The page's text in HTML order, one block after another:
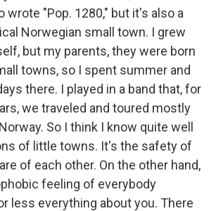
wrote "Pop. 1280," but it's also a
Norwegian small town. I grew
but my parents, they were born
towns, so I spent summer and
there. I played in a band that, for
we traveled and toured mostly
So I think I know quite well
of little towns. It's the safety of
of each other. On the other hand,
feeling of everybody
less everything about you. There